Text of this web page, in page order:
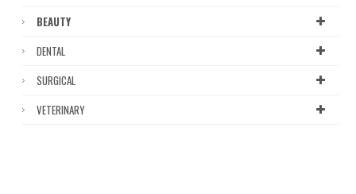
BEAUTY
DENTAL
SURGICAL
VETERINARY